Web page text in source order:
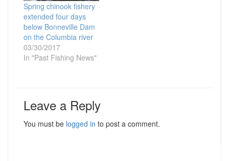
Spring chinook fishery
extended four days
below Bonneville Dam
on the Columbia river
03/30/2017
In "Past Fishing News"
Leave a Reply
You must be logged in to post a comment.